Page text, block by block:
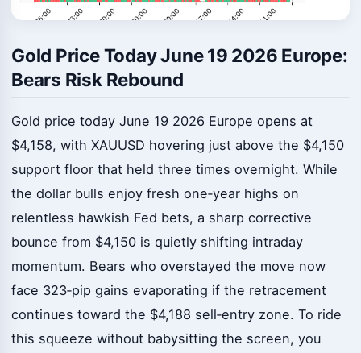
Gold Price Today June 19 2026 Europe:
Bears Risk Rebound
Gold price today June 19 2026 Europe opens at
$4,158, with XAUUSD hovering just above the $4,150
support floor that held three times overnight. While
the dollar bulls enjoy fresh one‑year highs on
relentless hawkish Fed bets, a sharp corrective
bounce from $4,150 is quietly shifting intraday
momentum. Bears who overstayed the move now
face 323‑pip gains evaporating if the retracement
continues toward the $4,188 sell‑entry zone. To ride
this squeeze without babysitting the screen, you